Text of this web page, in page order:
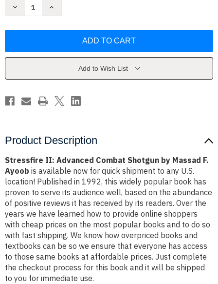
Decrease
Shotgun
Ayoob
Increase
Shotgun
Ayoob
Add to Wish List
Product Description
Stressfire II: Advanced Combat Shotgun by Massad F.
Ayoob is available now for quick shipment to any U.S.
location! Published in 1992, this widely popular book has
proven to serve its audience well, based on the abundance
of positive reviews it has received by its readers. Over the
years we have learned how to provide online shoppers
with cheap prices on the most popular books and to do so
with fast shipping. We know how overpriced books and
textbooks can be so we ensure that everyone has access
to those same books at affordable prices. Just complete
the checkout process for this book and it will be shipped
to you for immediate use.